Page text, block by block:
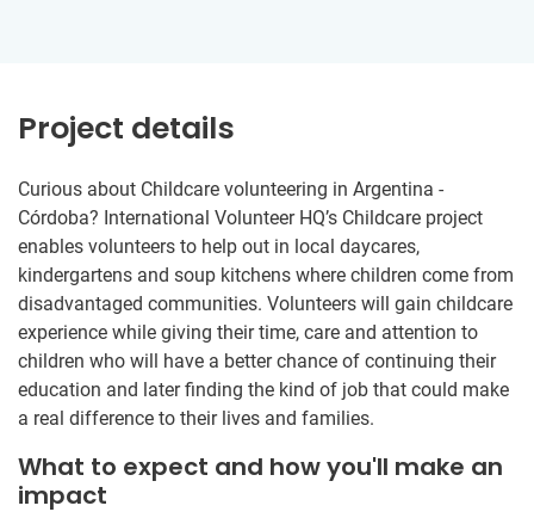
Project details
Curious about Childcare volunteering in Argentina -
Córdoba? International Volunteer HQ’s Childcare project
enables volunteers to help out in local daycares,
kindergartens and soup kitchens where children come from
disadvantaged communities. Volunteers will gain childcare
experience while giving their time, care and attention to
children who will have a better chance of continuing their
education and later finding the kind of job that could make
a real difference to their lives and families.
What to expect and how you'll make an
impact